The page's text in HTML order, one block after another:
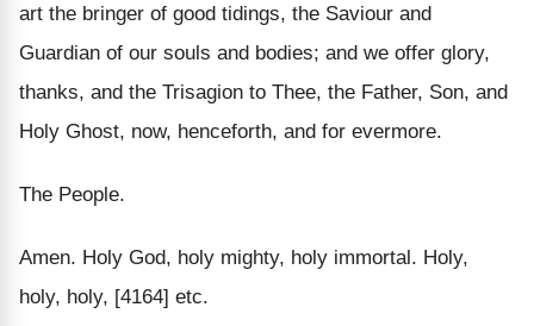
art the bringer of good tidings, the Saviour and
Guardian of our souls and bodies; and we offer glory,
thanks, and the Trisagion to Thee, the Father, Son, and
Holy Ghost, now, henceforth, and for evermore.
The People.
Amen. Holy God, holy mighty, holy immortal. Holy,
holy, holy, [4164] etc.